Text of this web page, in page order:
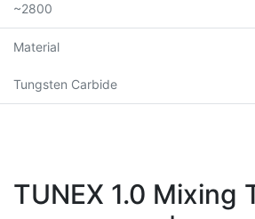
~2800
Material
Tungsten Carbide
TUNEX 1.0 Mixing